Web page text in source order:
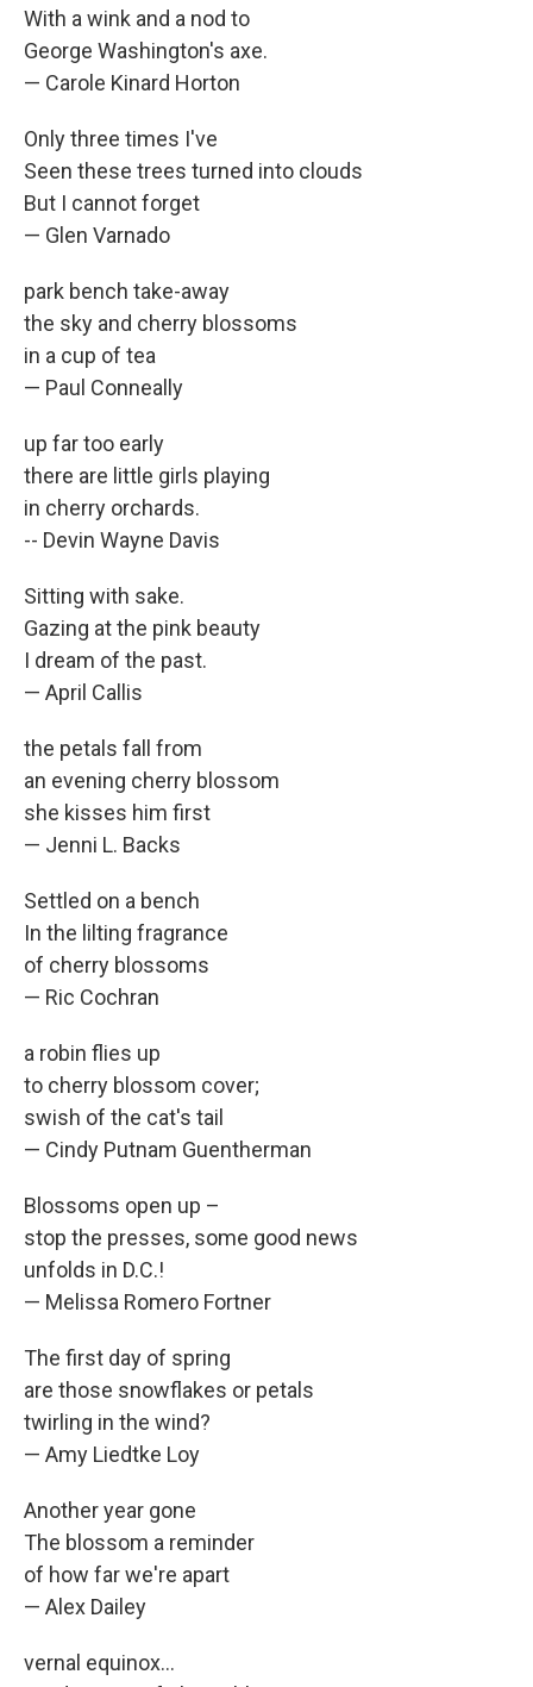
With a wink and a nod to
George Washington's axe.
— Carole Kinard Horton
Only three times I've
Seen these trees turned into clouds
But I cannot forget
— Glen Varnado
park bench take-away
the sky and cherry blossoms
in a cup of tea
— Paul Conneally
up far too early
there are little girls playing
in cherry orchards.
-- Devin Wayne Davis
Sitting with sake.
Gazing at the pink beauty
I dream of the past.
— April Callis
the petals fall from
an evening cherry blossom
she kisses him first
— Jenni L. Backs
Settled on a bench
In the lilting fragrance
of cherry blossoms
— Ric Cochran
a robin flies up
to cherry blossom cover;
swish of the cat's tail
— Cindy Putnam Guentherman
Blossoms open up –
stop the presses, some good news
unfolds in D.C.!
— Melissa Romero Fortner
The first day of spring
are those snowflakes or petals
twirling in the wind?
— Amy Liedtke Loy
Another year gone
The blossom a reminder
of how far we're apart
— Alex Dailey
vernal equinox...